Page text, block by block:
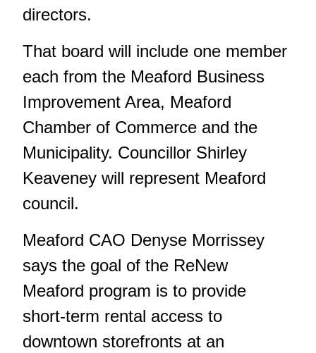
directors.
That board will include one member
each from the Meaford Business
Improvement Area, Meaford
Chamber of Commerce and the
Municipality. Councillor Shirley
Keaveney will represent Meaford
council.
Meaford CAO Denyse Morrissey
says the goal of the ReNew
Meaford program is to provide
short-term rental access to
downtown storefronts at an